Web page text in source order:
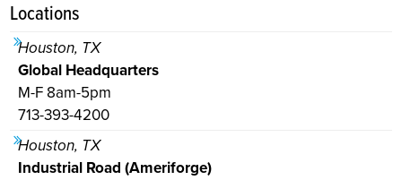
Locations
Houston, TX
Global Headquarters
M-F 8am-5pm
713-393-4200
Houston, TX
Industrial Road (Ameriforge)